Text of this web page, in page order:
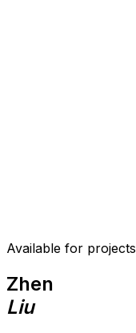
Available for projects
Zhen
Liu